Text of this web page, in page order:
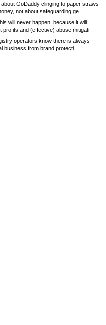
GoDaddy clinging to paper straws
not about safeguarding ge
will never happen, because it will
profits and (effective) abuse mitigati
operators know there is always
business from brand protecti